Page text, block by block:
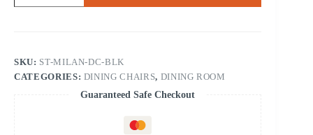
Chair
SKU: ST-MILAN-DC-BLK
CATEGORIES: DINING CHAIRS, DINING ROOM
Guaranteed Safe Checkout